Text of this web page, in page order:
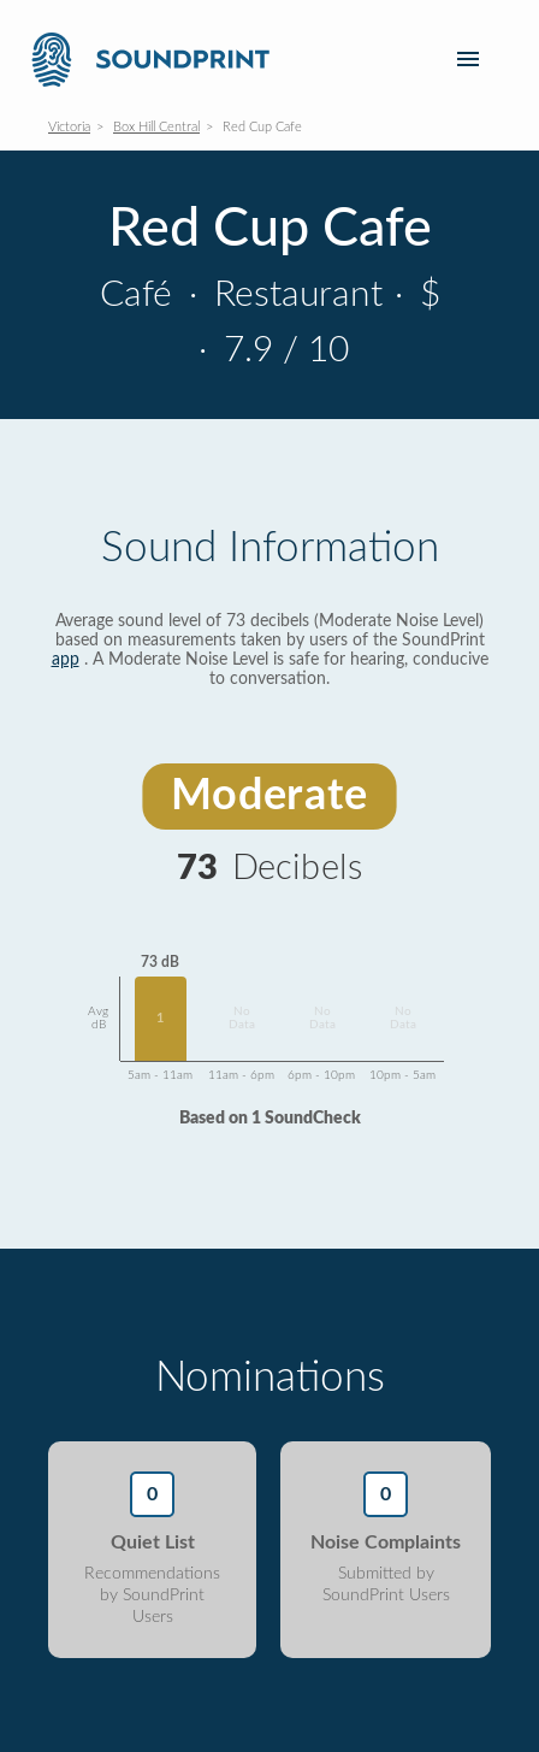
Victoria Box Hill Central Red Cup Cafe
Red Cup Cafe
Café · Restaurant · $
· 7.9 / 10
Sound Information
Average sound level of 73 decibels (Moderate Noise Level)
based on measurements taken by users of the SoundPrint
app. A Moderate Noise Level is safe for hearing, conducive
to conversation.
Moderate
73 Decibels
Avg
dB
73 dB
1
Data
Data
Data
5am - 11am 11am - 6pm 6pm - 10pm 10pm - 5am
Based on 1 SoundCheck
Nominations
0
Quiet List
Recommendations
by SoundPrint
Users
0
Noise Complaints
Submitted by
SoundPrint Users